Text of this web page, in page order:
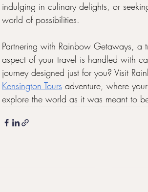
indulging in culinary delights, or
world of possibilities.
Partnering with Rainbow Getaways, a
aspect of your travel is handled with
journey designed just for you? Visit
Kensington Tours adventure, where
explore the world as it was meant to